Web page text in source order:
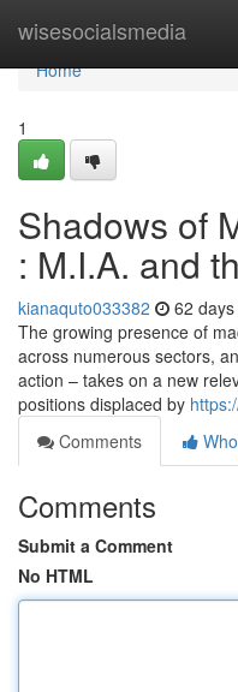
wisesocialsmedia
Home
Home
1
Shadows of
: M.I.A. and
kianaquto033382 62
The growing presence of
across numerous sectors,
action – takes on a new
positions displaced by
Comments
Comments
Submit a Comment
No HTML